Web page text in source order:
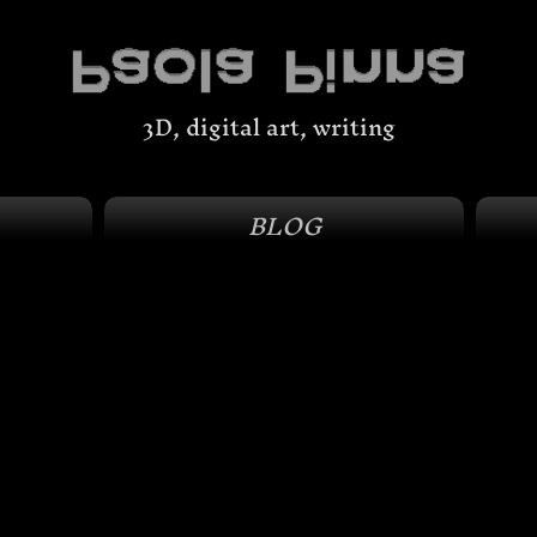
3D, digital art, writing
BLOG